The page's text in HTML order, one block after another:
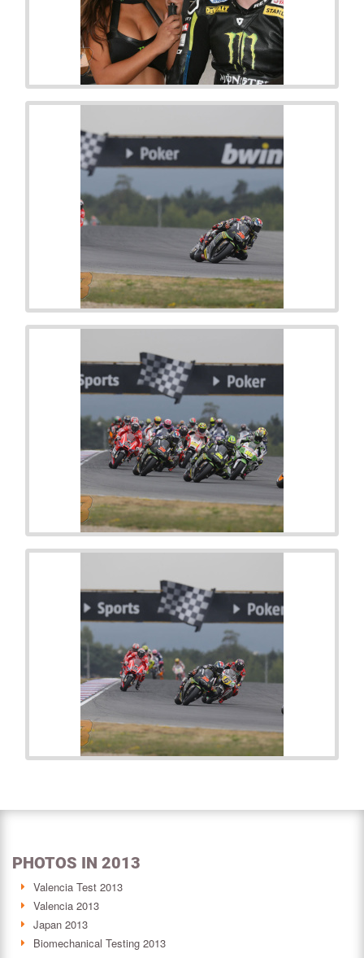
PHOTOS IN 2013
Valencia Test 2013
Valencia 2013
Japan 2013
Biomechanical Testing 2013